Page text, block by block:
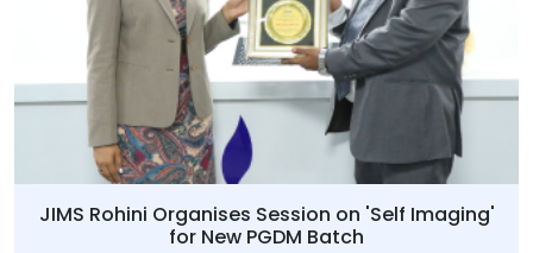
JIMS Rohini Organises Session on 'Self Imaging'
for New PGDM Batch